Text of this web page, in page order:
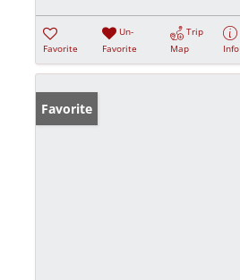
Favorite
Un-
Favorite
Trip
Map
Info
Favorite